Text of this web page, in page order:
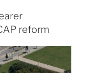
reform